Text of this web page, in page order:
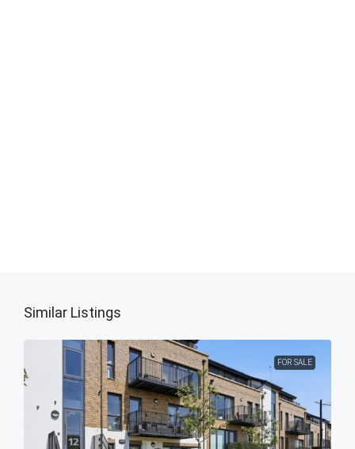
Similar Listings
FOR SALE